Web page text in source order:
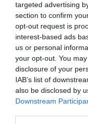
targeted advertising
section to confirm
opt-out request is
interest-based ads
us or personal
your opt-out. You
disclosure of your
IAB’s list of
also be disclosed by
Downstream
Παγκόσμια
συνέντευξη σε
Χάρι
Menshouse Team